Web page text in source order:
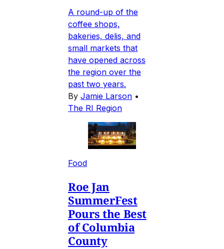
A round-up of the
coffee shops,
bakeries, delis, and
small markets that
have opened across
the region over the
past two years.
By Jamie Larson •
The RI Region
Food
Roe Jan
SummerFest
Pours the Best
of Columbia
County